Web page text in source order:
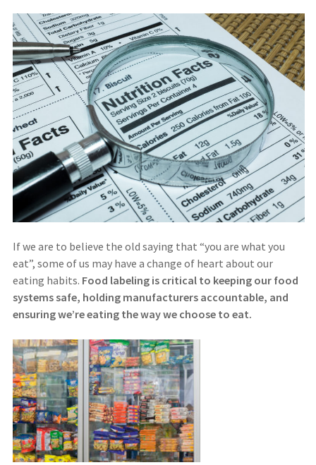
If we are to believe the old saying that “you are what you
eat”, some of us may have a change of heart about our
eating habits. Food labeling is critical to keeping our food
systems safe, holding manufacturers accountable, and
ensuring we’re eating the way we choose to eat.